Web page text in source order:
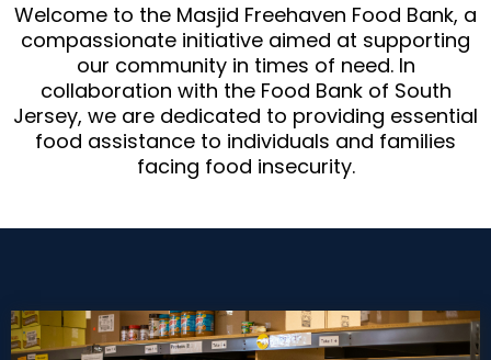
Welcome to the Masjid Freehaven Food Bank, a
compassionate initiative aimed at supporting
our community in times of need. In
collaboration with the Food Bank of South
Jersey, we are dedicated to providing essential
food assistance to individuals and families
facing food insecurity.